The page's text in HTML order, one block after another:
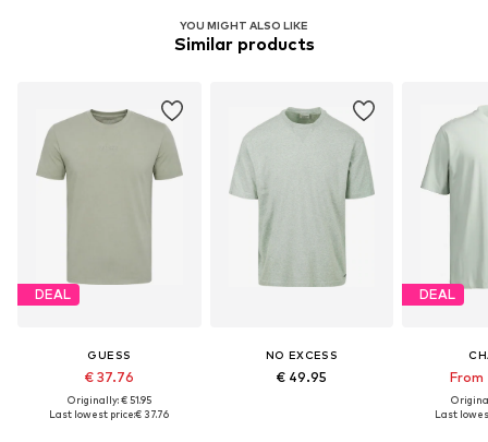
YOU MIGHT ALSO LIKE
Similar products
DEAL
GUESS
€ 37.76
Originally: € 51.95
Last lowest price:€ 37.76
NO EXCESS
€ 49.95
DEAL
From
Last